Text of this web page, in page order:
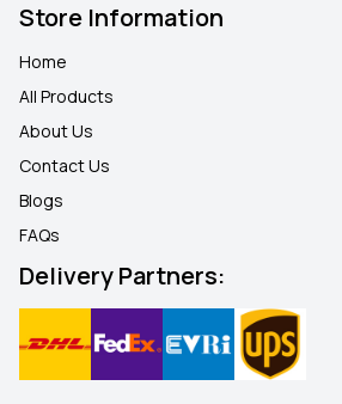
Store Information
Home
All Products
About Us
Contact Us
Blogs
FAQs
Delivery Partners: